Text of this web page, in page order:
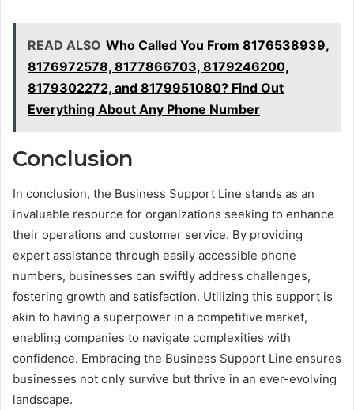
READ ALSO Who Called You From 8176538939,
8176972578, 8177866703, 8179246200,
8179302272, and 8179951080? Find Out
Everything About Any Phone Number
Conclusion
In conclusion, the Business Support Line stands as an
invaluable resource for organizations seeking to enhance
their operations and customer service. By providing
expert assistance through easily accessible phone
numbers, businesses can swiftly address challenges,
fostering growth and satisfaction. Utilizing this support is
akin to having a superpower in a competitive market,
enabling companies to navigate complexities with
confidence. Embracing the Business Support Line ensures
businesses not only survive but thrive in an ever-evolving
landscape.